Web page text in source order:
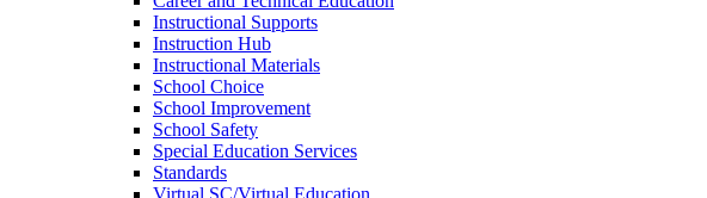
Instructional Supports
Instruction Hub
Instructional Materials
School Choice
School Improvement
School Safety
Special Education Services
Standards
Virtual SC/Virtual Education